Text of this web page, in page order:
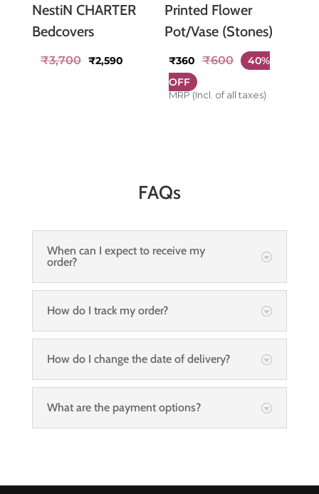
NestiN CHARTER
Bedcovers
₹3,700
price
₹2,590
Printed Flower
Pot/Vase (Stones)
₹360 ₹600
40%
OFF
MRP (Incl. of all taxes)
FAQs
When can I expect to receive my
order?
How do I track my order?
How do I change the date of delivery?
What are the payment options?